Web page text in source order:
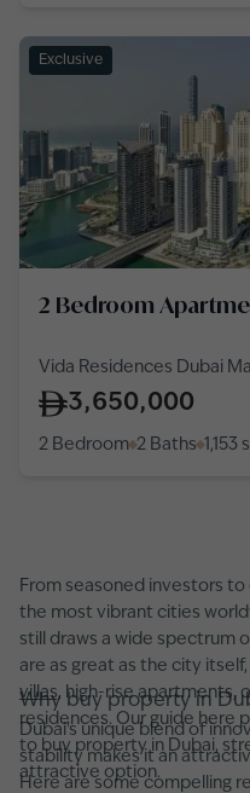
Exclusive
2 Bedroom
Vida Residences Dubai
3,650,000
2 Bedroom 2 Baths 1,153
From seasoned investors
the most vibrant cities
still draws a wide spectrum
are as great as the city
villas, high-rise apartments,
residences. Our guide here
to buy property in Dubai,
attractive option.
Why buy property in
Dubai's unique blend of
stability makes it an
Here are some compelling